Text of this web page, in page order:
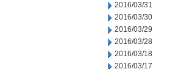
2016/03/31
2016/03/30
2016/03/29
2016/03/28
2016/03/18
2016/03/17